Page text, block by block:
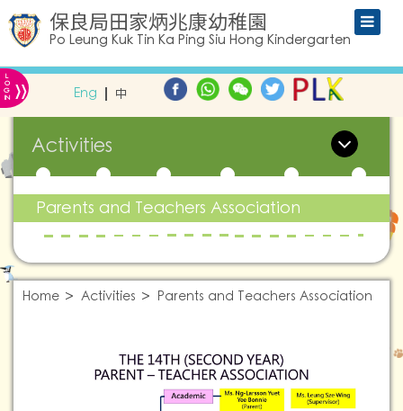
保良局田家炳兆康幼稚園
Po Leung Kuk Tin Ka Ping Siu Hong Kindergarten
L
O
G
IN » Eng 中
Activities
Parents and Teachers Association
Home Activities Parents and Teachers Association